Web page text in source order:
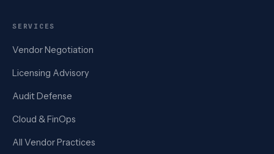
SERVICES
Vendor Negotiation
Licensing Advisory
Audit Defense
Cloud & FinOps
All Vendor Practices